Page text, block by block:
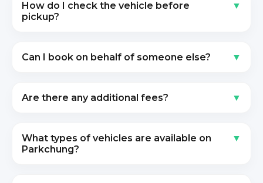
How do I check the vehicle before
pickup?
Can I book on behalf of someone else?
Are there any additional fees?
What types of vehicles are available on
Parkchung?